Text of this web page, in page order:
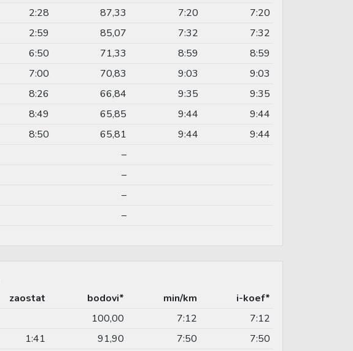
2:28 87,33 7:20
7:20
2:59 85,07 7:32
7:32
6:50 71,33 8:59
8:59
7:00 70,83 9:03
9:03
8:26 66,84 9:35
9:35
8:49 65,85 9:44
9:44
8:50 65,81 9:44
9:44
–
–
–
–
zaostat bodovi* min/km
i-koef*
100,00 7:12
7:12
1:41 91,90 7:50
7:50